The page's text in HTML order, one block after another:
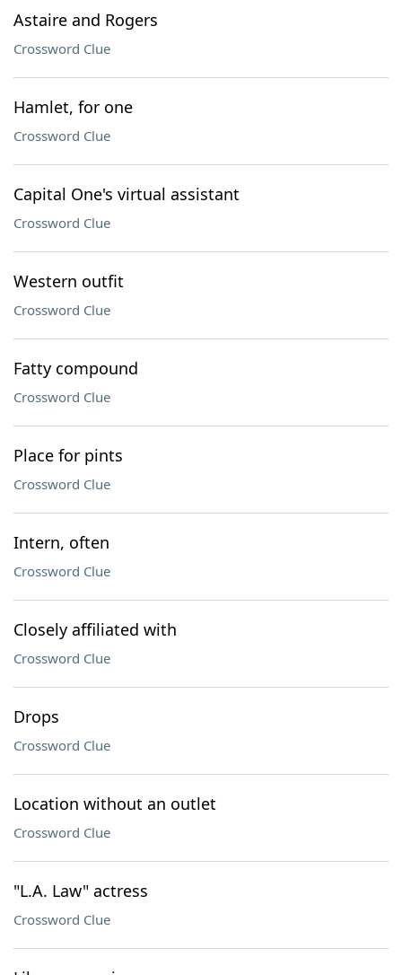
Astaire and Rogers
Crossword Clue
Hamlet, for one
Crossword Clue
Capital One's virtual assistant
Crossword Clue
Western outfit
Crossword Clue
Fatty compound
Crossword Clue
Place for pints
Crossword Clue
Intern, often
Crossword Clue
Closely affiliated with
Crossword Clue
Drops
Crossword Clue
Location without an outlet
Crossword Clue
"L.A. Law" actress
Crossword Clue